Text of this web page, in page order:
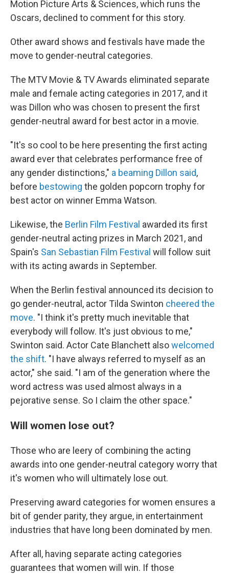
Motion Picture Arts & Sciences, which runs the
Oscars, declined to comment for this story.
Other award shows and festivals have made the
move to gender-neutral categories.
The MTV Movie & TV Awards eliminated separate
male and female acting categories in 2017, and it
was Dillon who was chosen to present the first
gender-neutral award for best actor in a movie.
"It's so cool to be here presenting the first acting
award ever that celebrates performance free of
any gender distinctions," a beaming Dillon said,
before bestowing the golden popcorn trophy for
best actor on winner Emma Watson.
Likewise, the Berlin Film Festival awarded its first
gender-neutral acting prizes in March 2021, and
Spain's San Sebastian Film Festival will follow suit
with its acting awards in September.
When the Berlin festival announced its decision to
go gender-neutral, actor Tilda Swinton cheered the
move. "I think it's pretty much inevitable that
everybody will follow. It's just obvious to me,"
Swinton said. Actor Cate Blanchett alsowelcomed
the shift. "I have always referred to myself as an
actor," she said. "I am of the generation where the
word actress was used almost always in a
pejorative sense. So I claim the other space."
Will women lose out?
Those who are leery of combining the acting
awards into one gender-neutral category worry that
it's women who will ultimately lose out.
Preserving award categories for women ensures a
bit of gender parity, they argue, in entertainment
industries that have long been dominated by men.
After all, having separate acting categories
guarantees that women will win. If those